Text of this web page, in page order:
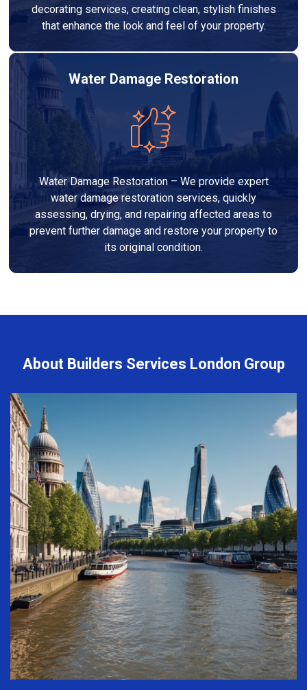
decorating services, creating clean, stylish finishes
that enhance the look and feel of your property.
Water Damage Restoration
Water Damage Restoration – We provide expert
water damage restoration services, quickly
assessing, drying, and repairing affected areas to
prevent further damage and restore your property to
its original condition.
About Builders Services London Group